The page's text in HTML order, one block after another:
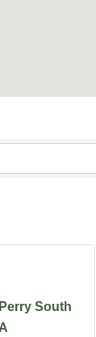
South